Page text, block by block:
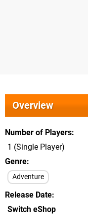
Overview
Number of Players
1 (Single Player)
Genre
Adventure
Release Date
Switch eShop